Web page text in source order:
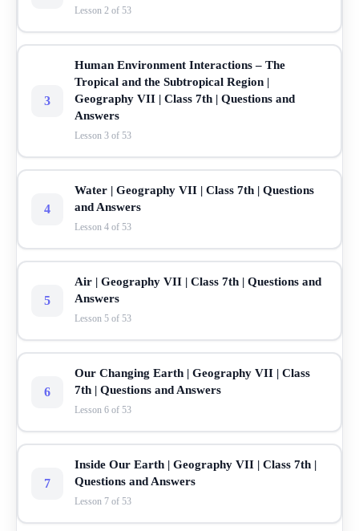
Lesson 2 of 53
3
Human Environment Interactions – The
Tropical and the Subtropical Region |
Geography VII | Class 7th | Questions and
Answers
Lesson 3 of 53
4
Water | Geography VII | Class 7th | Questions
and Answers
Lesson 4 of 53
5
Air | Geography VII | Class 7th | Questions and
Answers
Lesson 5 of 53
6
Our Changing Earth | Geography VII | Class
7th | Questions and Answers
Lesson 6 of 53
7
Inside Our Earth | Geography VII | Class 7th |
Questions and Answers
Lesson 7 of 53